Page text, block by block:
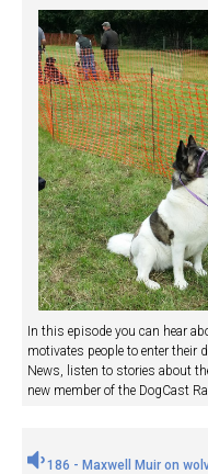
In this episode you can hear
motivates people to enter their
News, listen to stories about
new member of the DogCast
186 - Maxwell Muir on